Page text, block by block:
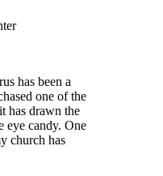
has been a
one of the
has drawn the
eye candy. One
church has